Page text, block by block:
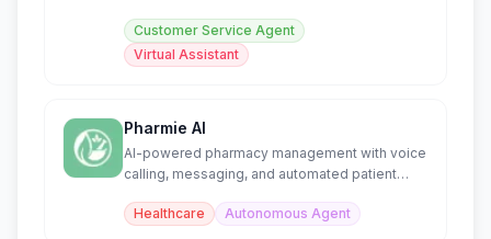
Customer Service Agent
Virtual Assistant
Pharmie AI
AI-powered pharmacy management with voice
calling, messaging, and automated patient
Healthcare
Autonomous Agent